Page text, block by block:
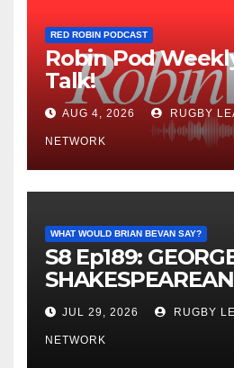
RED ROBIN PODCAST
Robin Pod
Talk!
AUG 4, 2026 RUGBY
NETWORK
WHAT WOULD BRIAN BEVAN SAY?
S8 Ep189:
JUL 29, 2026 RUGBY
NETWORK